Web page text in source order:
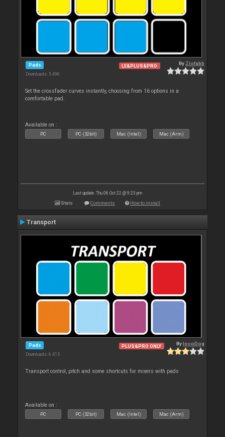
Pads
Downloads: 5 496
LE&PLUS&PRO By Ziofabb
Set the crossfader curves instantly, choosing from 16 options in a
comfortable pad.
Available on :
PC PC (32bit) Mac (Intel) Mac (Arm)
Last update: Thu 06 Oct 22 @ 9:23 pm
Stats Comments How to install
Transport
Pads
Downloads: 6 415
PLUS&PRO ONLY BylocoDog
Transport control, pitch and some shortcuts for mixers with pads
Available on :
PC PC (32bit) Mac (Intel) Mac (Arm)